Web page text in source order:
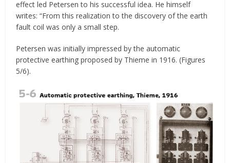
effect led Petersen to his successful idea. He himself
writes: “From this realization to the discovery of the earth
fault coil was only a small step.
Petersen was initially impressed by the automatic
protective earthing proposed by Thieme in 1916. (Figures
5/6).